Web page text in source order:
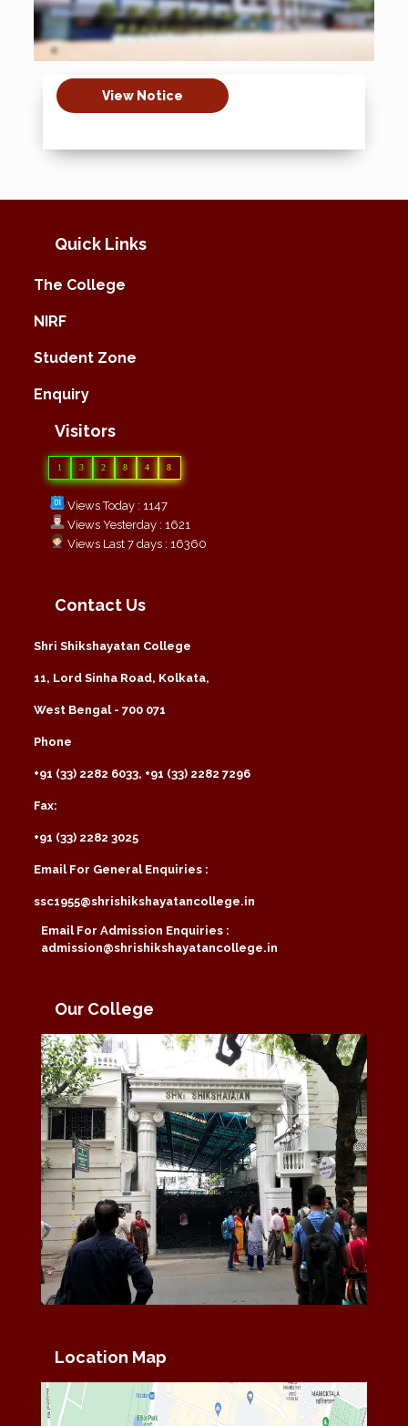
View Notice
Quick Links
The College
NIRF
Student Zone
Enquiry
Visitors
1 3 2 8 4 8
Views Today : 1147
Views Yesterday : 1621
Views Last 7 days : 16360
Contact Us
Shri Shikshayatan College
11, Lord Sinha Road, Kolkata,
West Bengal - 700 071
Phone
+91 (33) 2282 6033, +91 (33) 2282 7296
Fax:
+91 (33) 2282 3025
Email For General Enquiries :
ssc1955@shrishikshayatancollege.in
Email For Admission Enquiries :
admission@shrishikshayatancollege.in
Our College
Location Map